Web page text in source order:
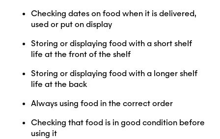
Checking dates on food when it is delivered,
used or put on display
Storing or displaying food with a short shelf
life at the front of the shelf
Storing or displaying food with a longer shelf
life at the back
Always using food in the correct order
Checking that food is in good condition before
using it